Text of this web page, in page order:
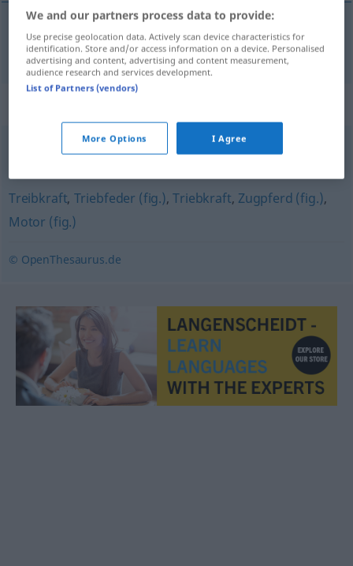
tractorm Zugmaschine
Trecker,Schlepper ,Traktor
Treibkraft, Triebfeder (fig.),Triebkraft, Zugpferd (fig.),
Motor (fig.)
© OpenThesaurus.de
We and our partners process data to provide:
Use precise geolocation data. Actively scan device characteristics for
identification. Store and/or access information on a device. Personalised
advertising and content, advertising and content measurement,
audience research and services development.
List of Partners (vendors)
More Options I Agree